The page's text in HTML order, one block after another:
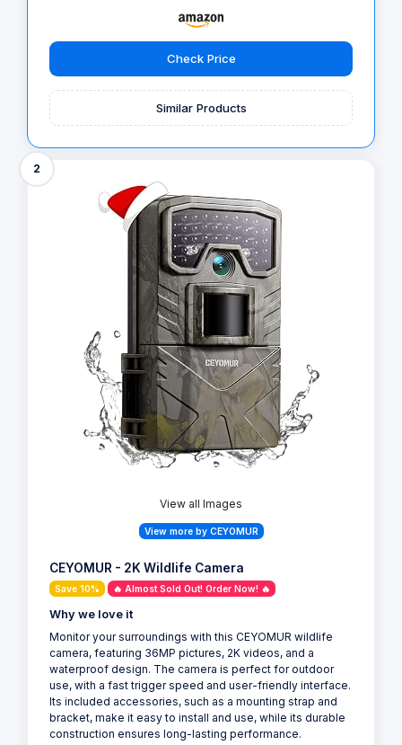
Check Price
Similar Products
2
View all Images
View more by CEYOMUR
CEYOMUR - 2K Wildlife Camera
Save 10% 🔥 Almost Sold Out! Order Now! 🔥
Why we love it
Monitor your surroundings with this CEYOMUR wildlife
camera, featuring 36MP pictures, 2K videos, and a
waterproof design. The camera is perfect for outdoor
use, with a fast trigger speed and user-friendly interface.
Its included accessories, such as a mounting strap and
bracket, make it easy to install and use, while its durable
construction ensures long-lasting performance.